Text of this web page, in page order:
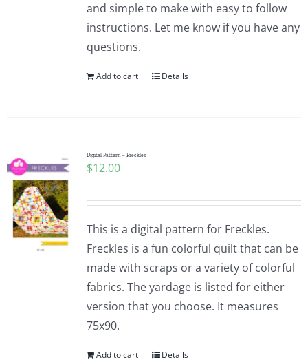
WooCommerce My Account
and simple to make with easy to follow
instructions. Let me know if you have any
questions.
Add to cart Details
Digital Pattern – Freckles
$12.00
This is a digital pattern for Freckles.
Freckles is a fun colorful quilt that can be
made with scraps or a variety of colorful
fabrics. The yardage is listed for either
version that you choose. It measures
75x90.
Add to cart Details